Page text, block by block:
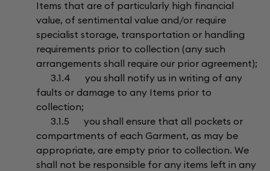
Items that are of particularly high financial
value, of sentimental value and/or require
specialist storage, transportation or handling
requirements prior to collection (any such
arrangements shall require our prior agreement);
3.1.4 you shall notify us in writing of any
faults or damage to any Items prior to
collection;
3.1.5 you shall ensure that all pockets or
compartments of each Garment, as may be
appropriate, are empty prior to collection. We
shall not be responsible for any items left in any